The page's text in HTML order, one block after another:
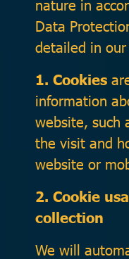
nature in
Data
detailed in our
1. Cookies
information
website, such
the visit and
website or
2. Cookie
collection
We will